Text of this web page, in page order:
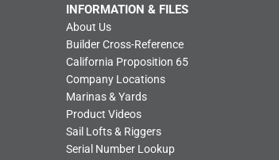
INFORMATION & FILES
About Us
Builder Cross-Reference
California Proposition 65
Company Locations
Marinas & Yards
Product Videos
Sail Lofts & Riggers
Serial Number Lookup